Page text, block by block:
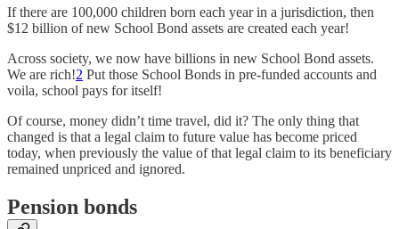
If there are 100,000 children born each year in a jurisdiction, then
$12 billion of new School Bond assets are created each year!
Across society, we now have billions in new School Bond assets.
We are rich!2 Put those School Bonds in pre-funded accounts and
voila, school pays for itself!
Of course, money didn’t time travel, did it? The only thing that
changed is that a legal claim to future value has become priced
today, when previously the value of that legal claim to its beneficiary
remained unpriced and ignored.
Pension bonds